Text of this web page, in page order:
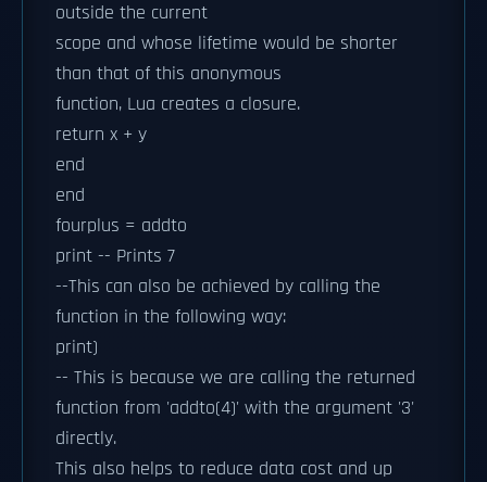
outside the current
scope and whose lifetime would be shorter
than that of this anonymous
function, Lua creates a closure.
return x + y
end
end
fourplus = addto
print -- Prints 7
--This can also be achieved by calling the
function in the following way:
print)
-- This is because we are calling the returned
function from 'addto(4)' with the argument '3'
directly.
This also helps to reduce data cost and up